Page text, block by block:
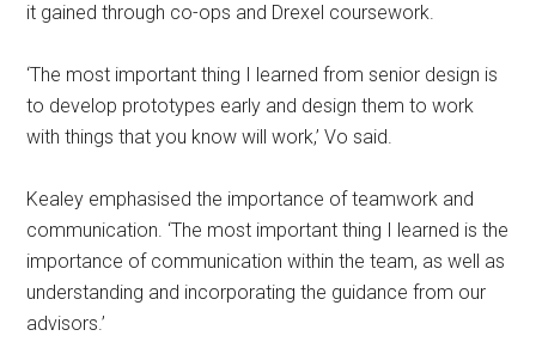
it gained through co-ops and Drexel coursework.
‘The most important thing I learned from senior design is
to develop prototypes early and design them to work
with things that you know will work,’ Vo said.
Kealey emphasised the importance of teamwork and
communication. ‘The most important thing I learned is the
importance of communication within the team, as well as
understanding and incorporating the guidance from our
advisors.’